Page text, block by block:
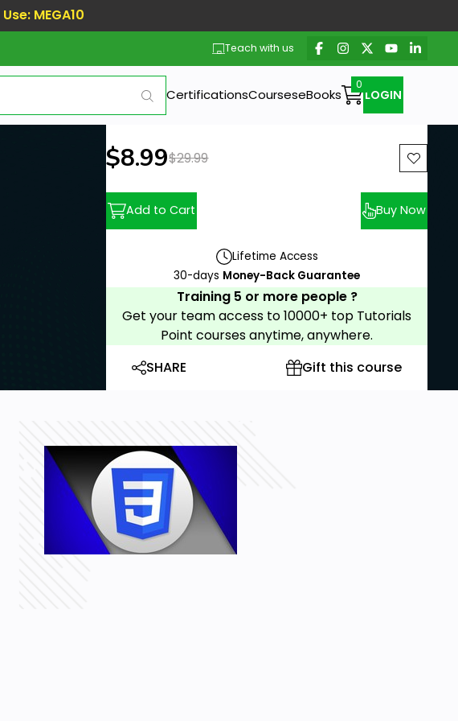
Use: MEGA10
Teach with us
CertificationsCourseseBooks LOGIN
New price:
$8.99Previous price:
$29.99
Add to Cart Buy Now
Lifetime Access
30-days Money-Back Guarantee
Training 5 or more people ?
Get your team access to 10000+ top Tutorials
Point courses anytime, anywhere.
SHARE
Gift this course